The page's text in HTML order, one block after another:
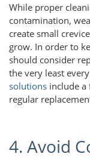
While proper
contamination,
create small
grow. In order to
should consider
the very least
solutions include a
regular
4. Avoid